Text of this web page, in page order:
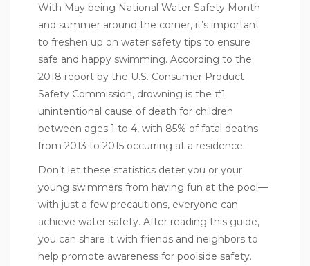
With May being National Water Safety Month
and summer around the corner, it’s important
to freshen up on water safety tips to ensure
safe and happy swimming. According to the
2018 report by the U.S. Consumer Product
Safety Commission, drowning is the #1
unintentional cause of death for children
between ages 1 to 4, with 85% of fatal deaths
from 2013 to 2015 occurring at a residence.
Don’t let these statistics deter you or your
young swimmers from having fun at the pool—
with just a few precautions, everyone can
achieve water safety. After reading this guide,
you can share it with friends and neighbors to
help promote awareness for poolside safety.